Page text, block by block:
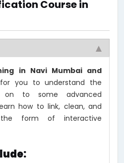
Course in
in Navi Mumbai and
you to understand the
on to some advanced
how to link, clean, and
form of interactive